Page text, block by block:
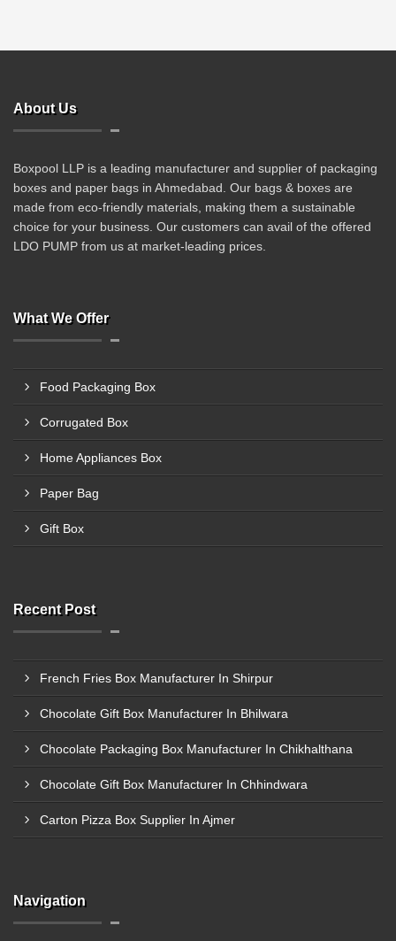
About Us
Boxpool LLP is a leading manufacturer and supplier of packaging
boxes and paper bags in Ahmedabad. Our bags & boxes are
made from eco-friendly materials, making them a sustainable
choice for your business. Our customers can avail of the offered
LDO PUMP from us at market-leading prices.
What We Offer
Food Packaging Box
Corrugated Box
Home Appliances Box
Paper Bag
Gift Box
Recent Post
French Fries Box Manufacturer In Shirpur
Chocolate Gift Box Manufacturer In Bhilwara
Chocolate Packaging Box Manufacturer In Chikhalthana
Chocolate Gift Box Manufacturer In Chhindwara
Carton Pizza Box Supplier In Ajmer
Navigation